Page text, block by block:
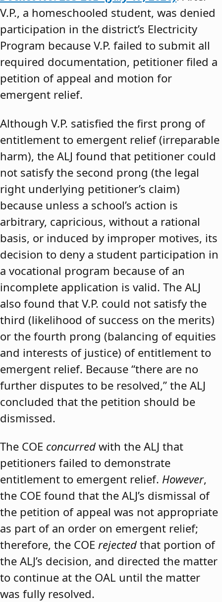
V.P., a homeschooled student, was denied
participation in the district’s Electricity
Program because V.P. failed to submit all
required documentation, petitioner filed a
petition of appeal and motion for
emergent relief.
Although V.P. satisfied the first prong of
entitlement to emergent relief (irreparable
harm), the ALJ found that petitioner could
not satisfy the second prong (the legal
right underlying petitioner’s claim)
because unless a school’s action is
arbitrary, capricious, without a rational
basis, or induced by improper motives, its
decision to deny a student participation in
a vocational program because of an
incomplete application is valid. The ALJ
also found that V.P. could not satisfy the
third (likelihood of success on the merits)
or the fourth prong (balancing of equities
and interests of justice) of entitlement to
emergent relief. Because “there are no
further disputes to be resolved,” the ALJ
concluded that the petition should be
dismissed.
The COE concurred with the ALJ that
petitioners failed to demonstrate
entitlement to emergent relief. However,
the COE found that the ALJ’s dismissal of
the petition of appeal was not appropriate
as part of an order on emergent relief;
therefore, the COE rejected that portion of
the ALJ’s decision, and directed the matter
to continue at the OAL until the matter
was fully resolved.